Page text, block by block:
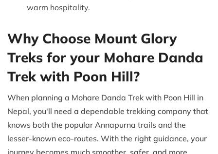
warm hospitality.
Why Choose Mount Glory
Treks for your Mohare Danda
Trek with Poon Hill?
When planning a Mohare Danda Trek with Poon Hill in
Nepal, you'll need a dependable trekking company that
knows both the popular Annapurna trails and the
lesser-known eco-routes. With the right guidance, your